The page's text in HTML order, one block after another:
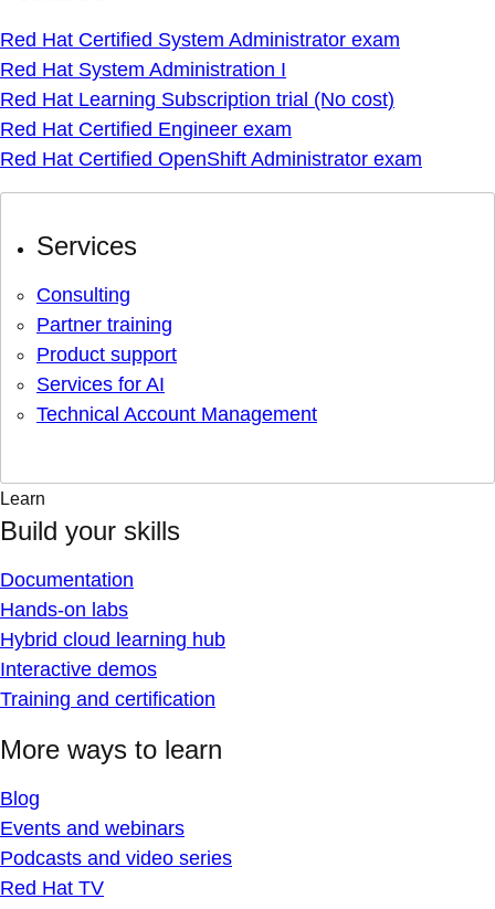
Red Hat Certified System Administrator exam
Red Hat System Administration I
Red Hat Learning Subscription trial (No cost)
Red Hat Certified Engineer exam
Red Hat Certified OpenShift Administrator exam
Services
Consulting
Partner training
Product support
Services for AI
Technical Account Management
Learn
Build your skills
Documentation
Hands-on labs
Hybrid cloud learning hub
Interactive demos
Training and certification
More ways to learn
Blog
Events and webinars
Podcasts and video series
Red Hat TV